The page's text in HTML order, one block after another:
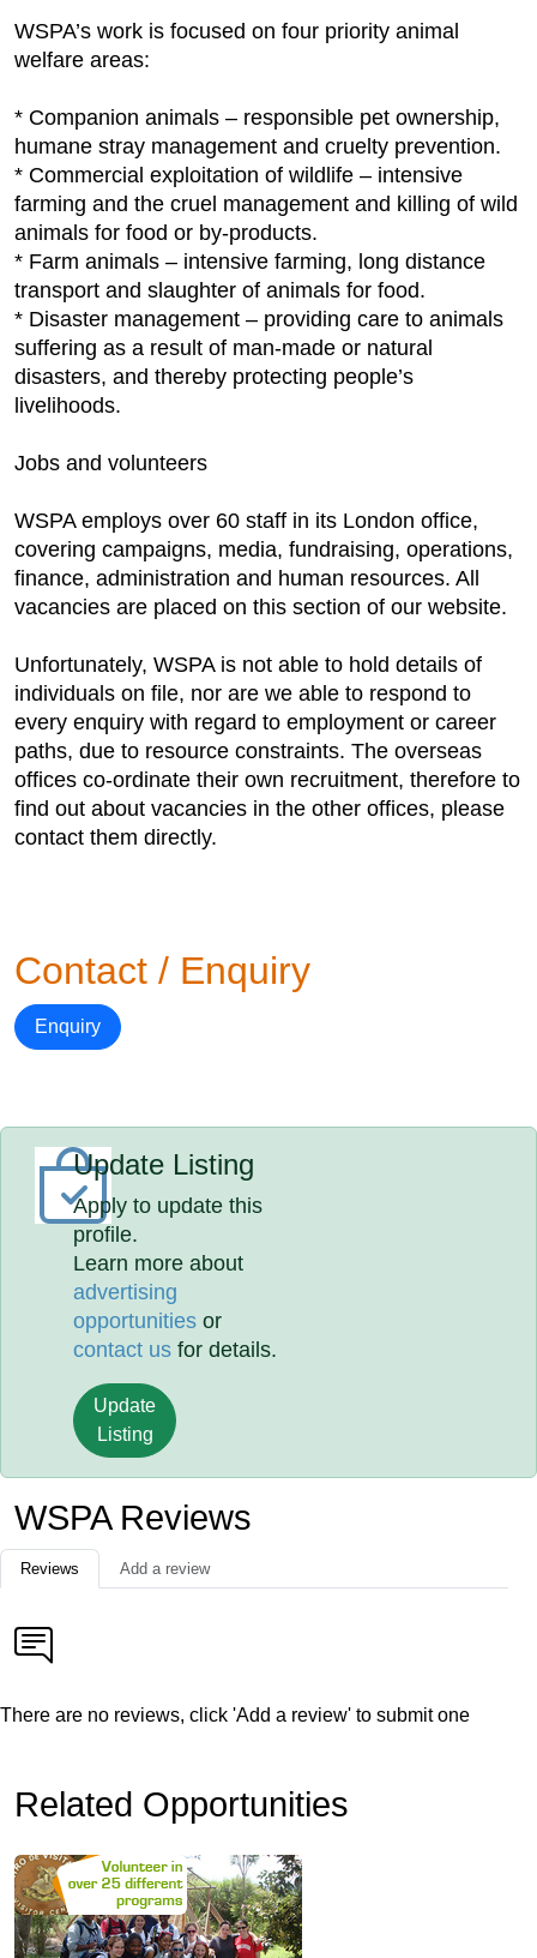
WSPA’s work is focused on four priority animal
welfare areas:
* Companion animals – responsible pet ownership,
humane stray management and cruelty prevention.
* Commercial exploitation of wildlife – intensive
farming and the cruel management and killing of wild
animals for food or by-products.
* Farm animals – intensive farming, long distance
transport and slaughter of animals for food.
* Disaster management – providing care to animals
suffering as a result of man-made or natural
disasters, and thereby protecting people’s
livelihoods.
Jobs and volunteers
WSPA employs over 60 staff in its London office,
covering campaigns, media, fundraising, operations,
finance, administration and human resources. All
vacancies are placed on this section of our website.
Unfortunately, WSPA is not able to hold details of
individuals on file, nor are we able to respond to
every enquiry with regard to employment or career
paths, due to resource constraints. The overseas
offices co-ordinate their own recruitment, therefore to
find out about vacancies in the other offices, please
contact them directly.
Contact / Enquiry
Enquiry
Update Listing
Apply to update this
profile.
Learn more about
advertising
opportunities or
contact us for details.
Update
Listing
WSPA Reviews
Reviews Add a review
There are no reviews, click 'Add a review' to submit one
Related Opportunities